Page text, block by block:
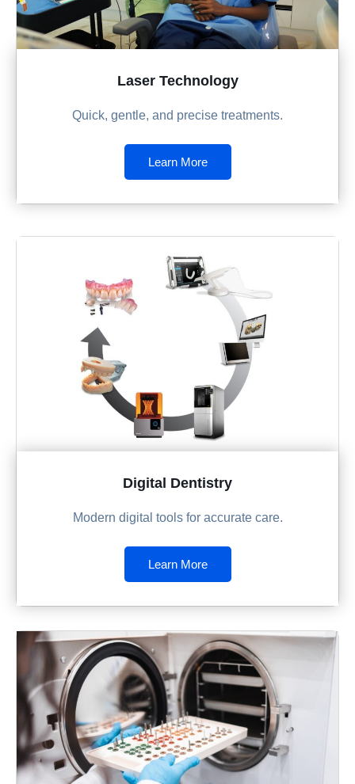
Laser Technology
Quick, gentle, and precise treatments.
Learn More
Digital Dentistry
Modern digital tools for accurate care.
Learn More